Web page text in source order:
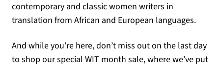
contemporary and classic women writers in
translation from African and European languages.
And while you’re here, don’t miss out on the last day
to shop our special WIT month sale, where we’ve put